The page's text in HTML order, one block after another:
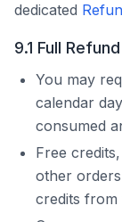
dedicated
9.1 Full
You may
calendar
consumed
Free
other
credits from